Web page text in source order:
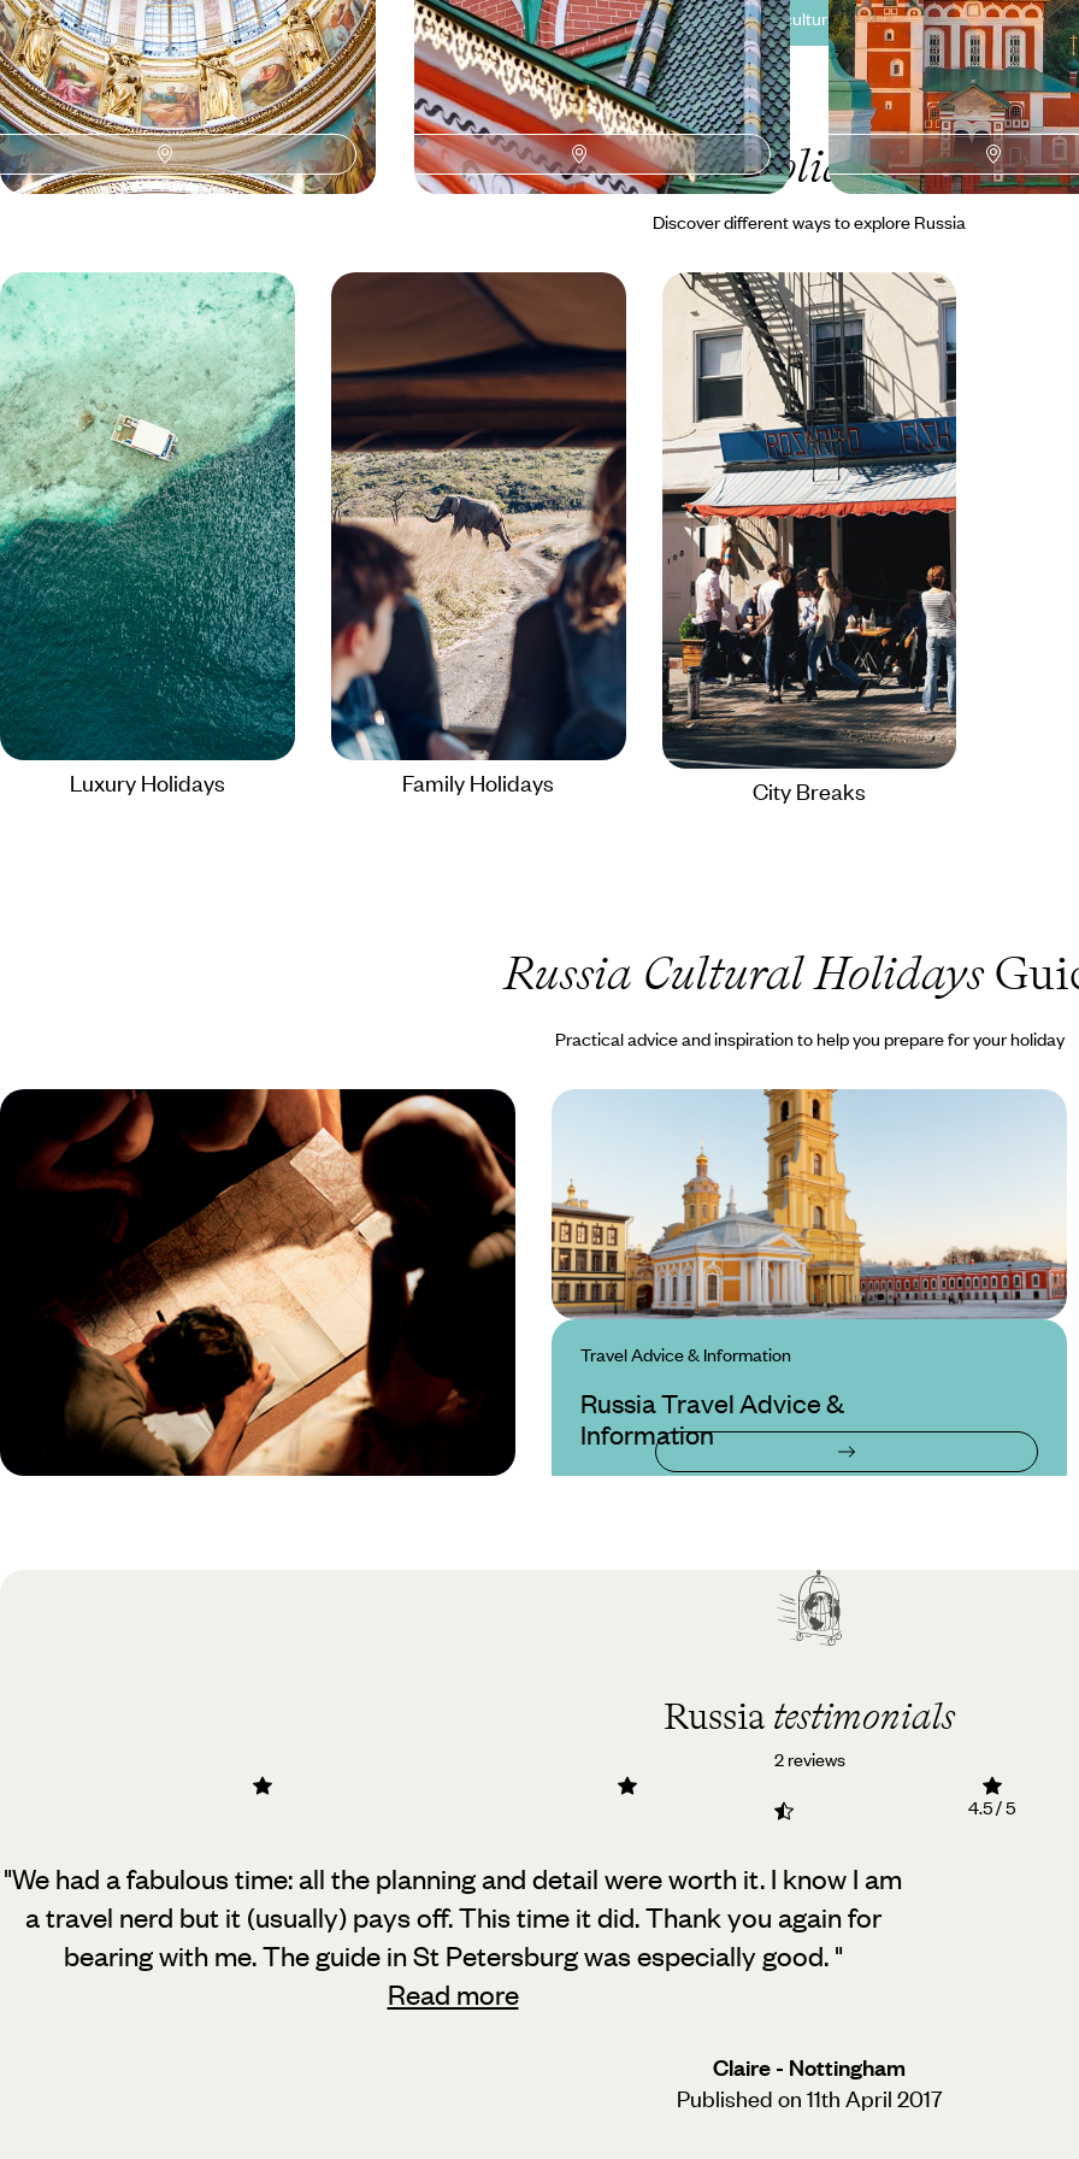
See all Russia cultural tour ideas (3)
Our Russiaholiday
Discover different ways to explore Russia
Luxury Holidays Family Holidays City Breaks
Russia Cultural Holidays
Practical advice and inspiration to help you prepare for your holiday
Travel Advice & Information
Russia Travel Advice &
Information
Russia testimonials
2 reviews
4.5 / 5
"We had a fabulous time: all the planning and detail were worth it. I know I am
a travel nerd but it (usually) pays off.This time it did. Thank you again for
bearing with me. The guide in St Petersburg was especially good. "
Read more
Claire - Nottingham
Published on 11th April 2017